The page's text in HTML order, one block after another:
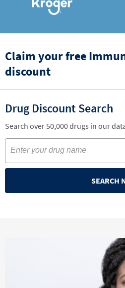
Claim your free
discount
Drug Discount Search
Search over 50,000 drugs in our
SEARCH